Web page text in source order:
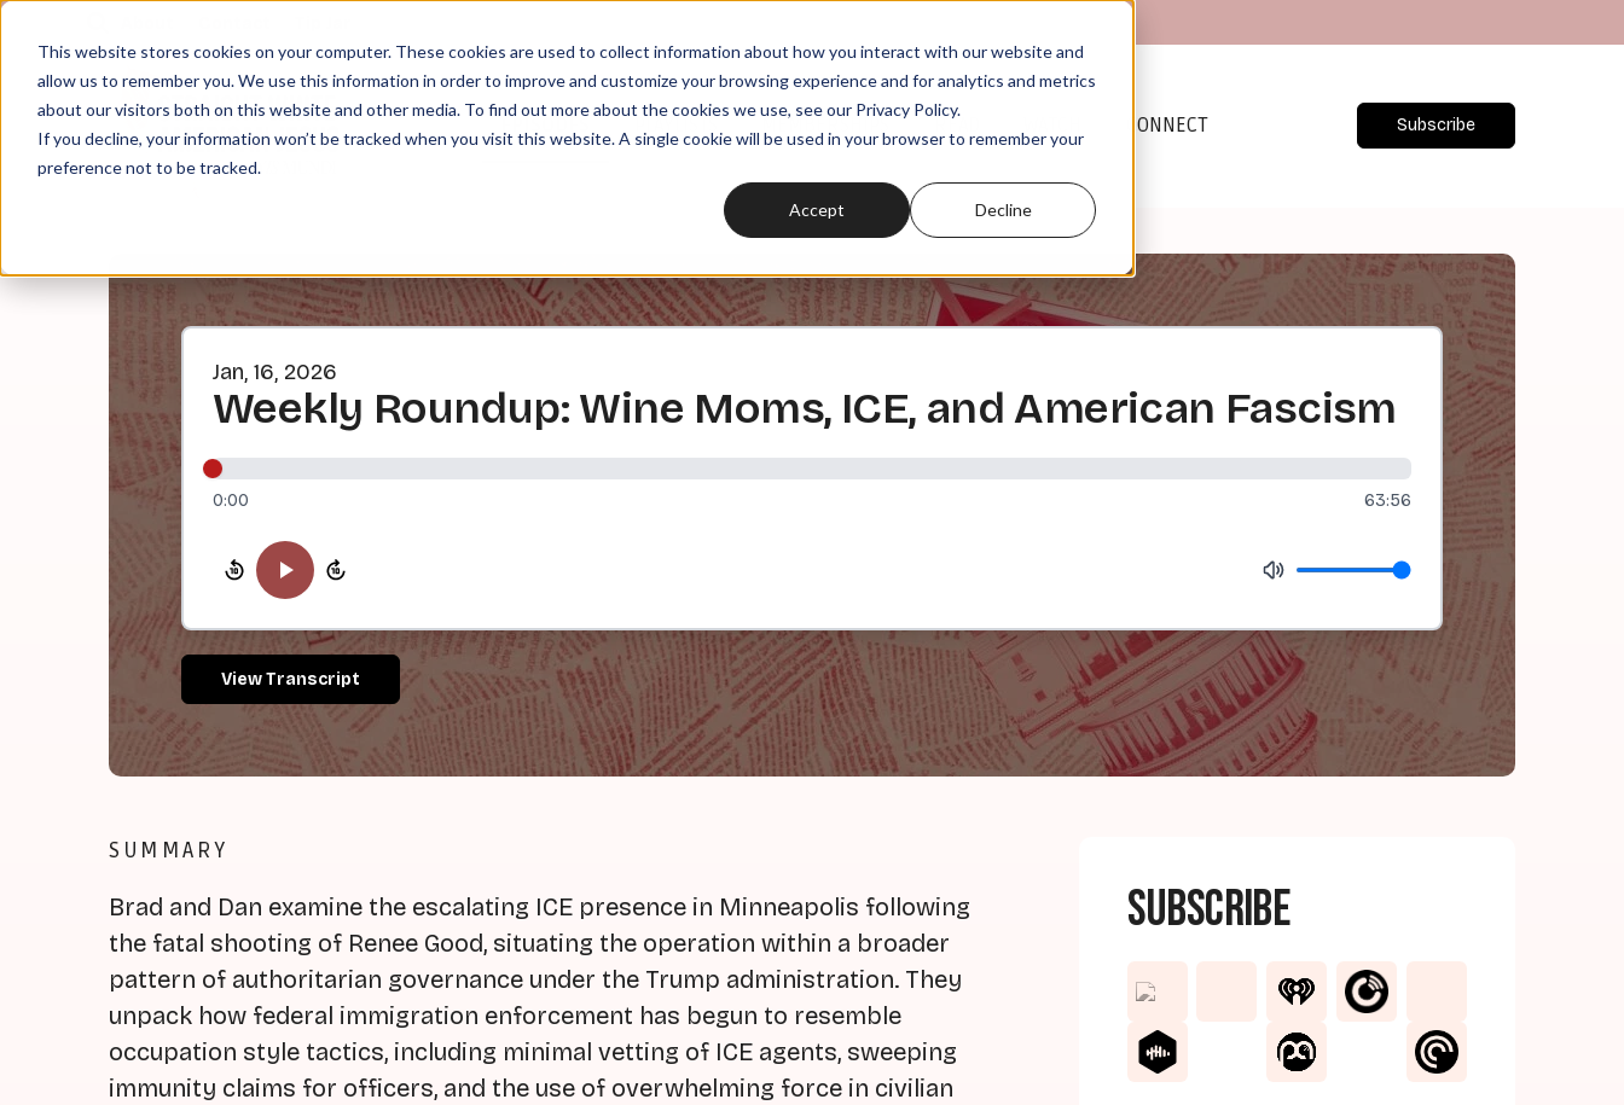
This website stores cookies on your computer. These cookies are used to collect information about how you interact with our website and
allow us to remember you. We use this information in order to improve and customize your browsing experience and for analytics and metrics
about our visitors both on this website and other media. To find out more about the cookies we use, see our Privacy Policy.
If you decline, your information won’t be tracked when you visit this website. A single cookie will be used in your browser to remember your
preference not to be tracked.
Accept Decline
MEMBERSHIPS READ CONNECT Subscribe
Jan, 16, 2026
Weekly Roundup: Wine Moms, ICE, and American Fascism
0:00 63:56
View Transcript
SUMMARY
Brad and Dan examine the escalating ICE presence in Minneapolis following
the fatal shooting of Renee Good, situating the operation within a broader
pattern of authoritarian governance under the Trump administration. They
unpack how federal immigration enforcement has begun to resemble
occupation style tactics, including minimal vetting of ICE agents, sweeping
immunity claims for officers, and the use of overwhelming force in civilian
Subscribe